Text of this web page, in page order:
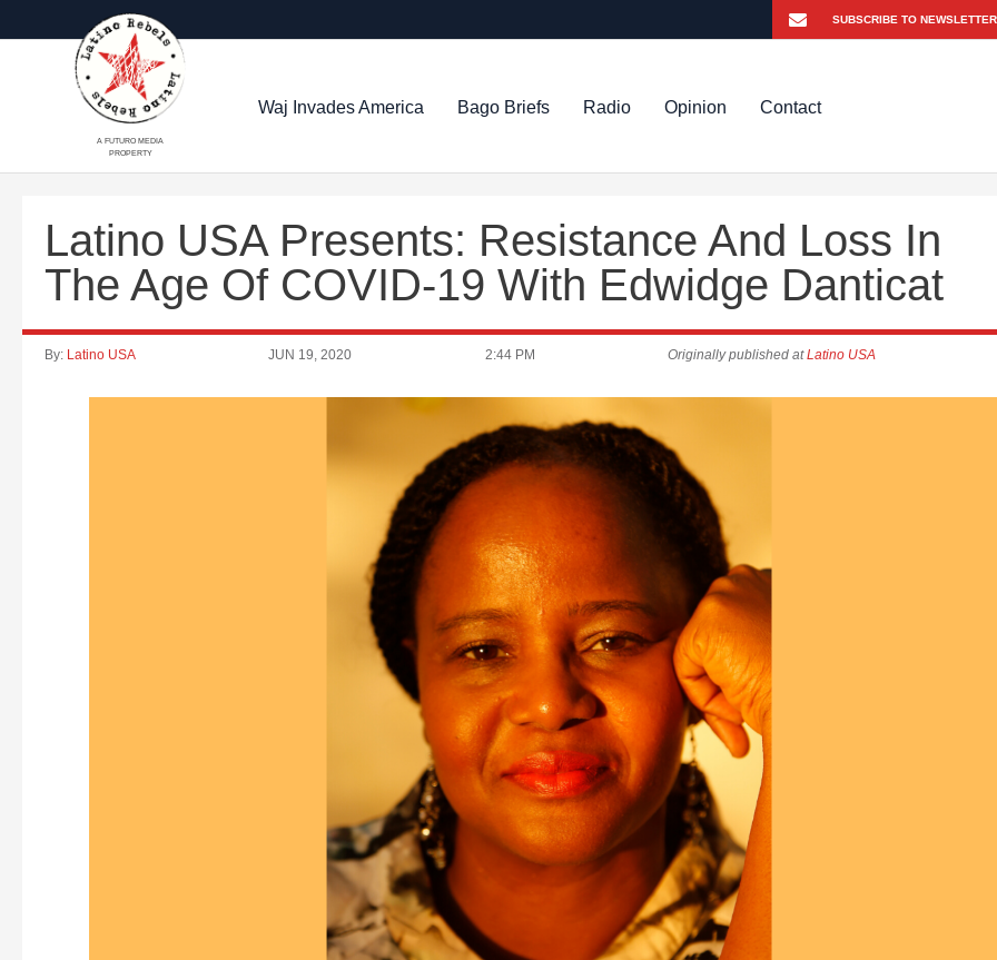
A FUTURO MEDIA
PROPERTY
Waj Invades America Bago Briefs Radio Opinion Contact
Latino USA Presents: Resistance And Loss In
The Age Of COVID-19 With Edwidge Danticat
By: Latino USA JUN 19, 2020 2:44 PM Originally published atLatino USA